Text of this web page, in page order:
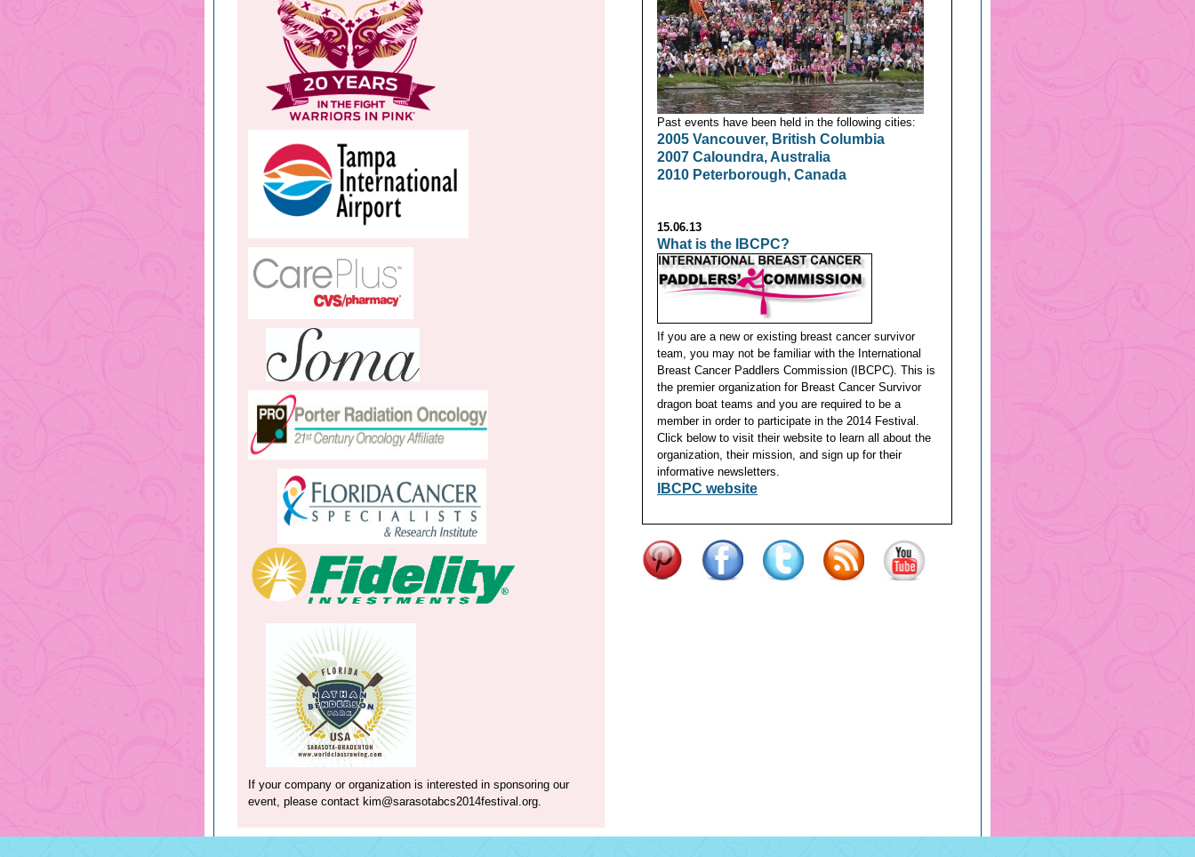
If your company or organization is interested in sponsoring our
event, please contact kim@sarasotabcs2014festival.org.
Past events have been held in the following cities:
2005 Vancouver, British Columbia
2007 Caloundra, Australia
2010 Peterborough, Canada
15.06.13
What is the IBCPC?
If you are a new or existing breast cancer survivor
team, you may not be familiar with the International
Breast Cancer Paddlers Commission (IBCPC). This is
the premier organization for Breast Cancer Survivor
dragon boat teams and you are required to be a
member in order to participate in the 2014 Festival.
Click below to visit their website to learn all about the
organization, their mission, and sign up for their
informative newsletters.
IBCPC website